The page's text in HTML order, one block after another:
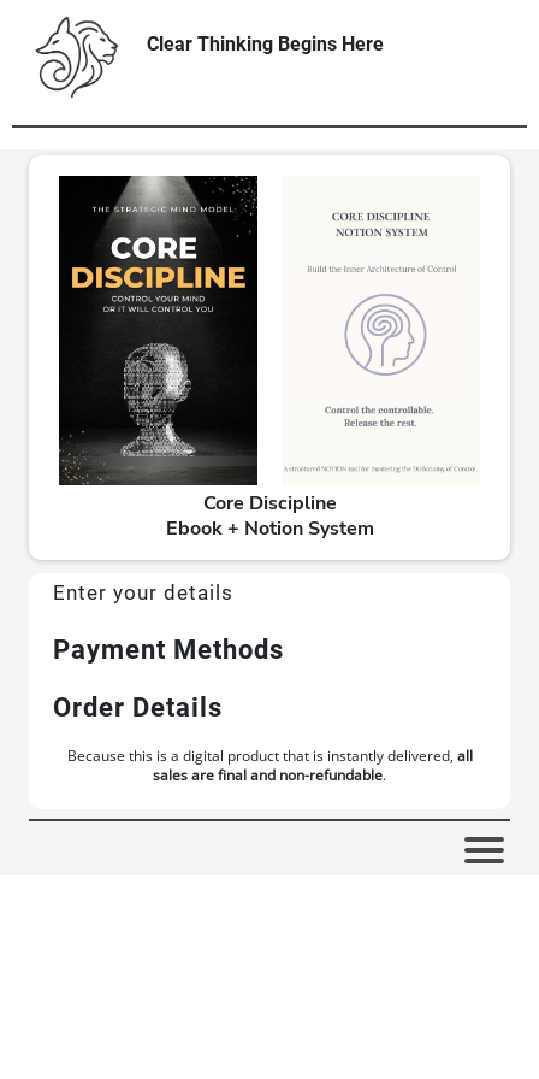
Clear Thinking Begins Here
Core Discipline
Ebook + Notion System
Enter your details
Payment Methods
Order Details
Because this is a digital product that is instantly delivered, all
sales are final and non-refundable.